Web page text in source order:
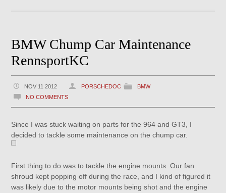
BMW Chump Car Maintenance
RennsportKC
NOV 11 2012 PORSCHEDOC
BMW
NO COMMENTS
Since I was stuck waiting on parts for the 964 and GT3, I
decided to tackle some maintenance on the chump car.
First thing to do was to tackle the engine mounts. Our fan
shroud kept popping off during the race, and I kind of figured it
was likely due to the motor mounts being shot and the engine